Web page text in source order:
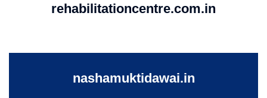
rehabilitationcentre.com.in
nashamuktidawai.in